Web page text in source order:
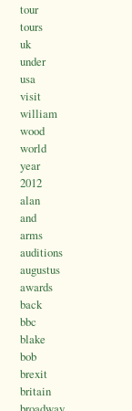
tour
tours
uk
under
usa
visit
william
wood
world
year
2012
alan
and
arms
auditions
augustus
awards
back
bbc
blake
bob
brexit
britain